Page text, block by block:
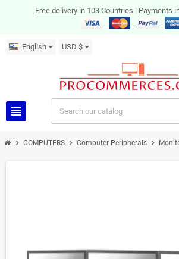
Free delivery in 103 Countries | Payments
English USD $
view_headline
chevron_right COMPUTERS chevron_right Computer Peripherals chevron_right